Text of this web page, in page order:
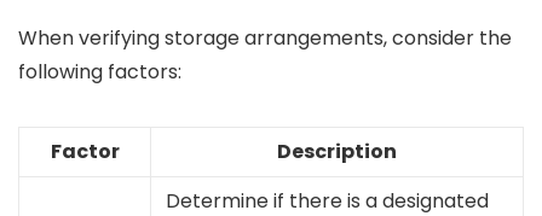
When verifying storage arrangements, consider the
following factors:
Factor Description
Determine if there is a designated